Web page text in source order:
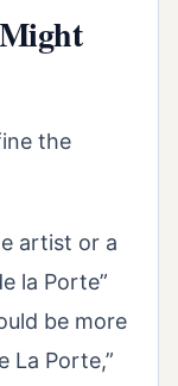
the
artist or a
la Porte”
be more
La Porte,”